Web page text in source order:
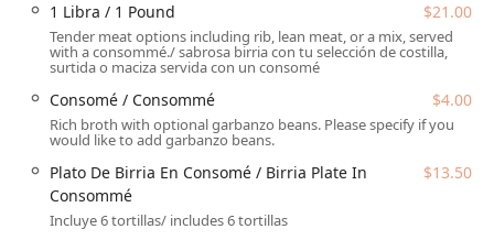
The establishment prides itself on providing Fast Service
in a Casual atmosphere, making it a perfect destination for
a quick meal during a busy day. It is highly popular for
Breakfast, Lunch, and Dinner, showing its versatility as an
all-day dining choice for the community. The appeal
extends beyond the food itself to include a selection of
Bebidas
traditional Mexican spiced coffee) and refreshing
Aguas
FrescaslikeHorchata
noted as "delicious for the hot Phoenix weather."
1 Libra / 1 Pound $21.00
Tender meat options including rib, lean meat, or a mix, served
with a consommé./ sabrosa birria con tu selección de costilla,
surtida o maciza servida con un consomé
Consomé / Consommé $4.00
Rich broth with optional garbanzo beans. Please specify if you
would like to add garbanzo beans.
Plato De Birria En Consomé / Birria Plate In
Consommé
$13.50
Incluye 6 tortillas/ includes 6 tortillas